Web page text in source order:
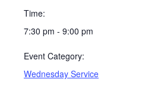
Time:
7:30 pm - 9:00 pm
Event Category:
Wednesday Service